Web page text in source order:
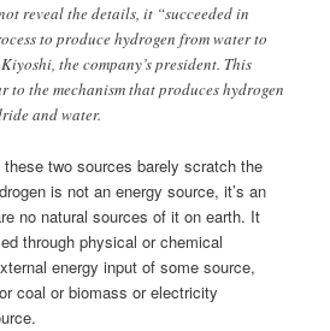
reveal the details, it “succeeded in
to produce hydrogen from water to
the company’s president. This
to the mechanism that produces hydrogen
and water.
two sources barely scratch the
is not an energy source, it’s an
no natural sources of it on earth. It
through physical or chemical
energy input of some source,
coal or biomass or electricity